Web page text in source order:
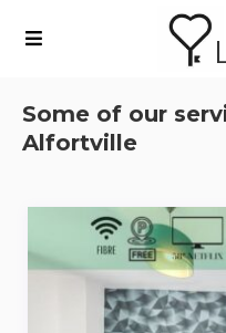
Some of our
Alfortville